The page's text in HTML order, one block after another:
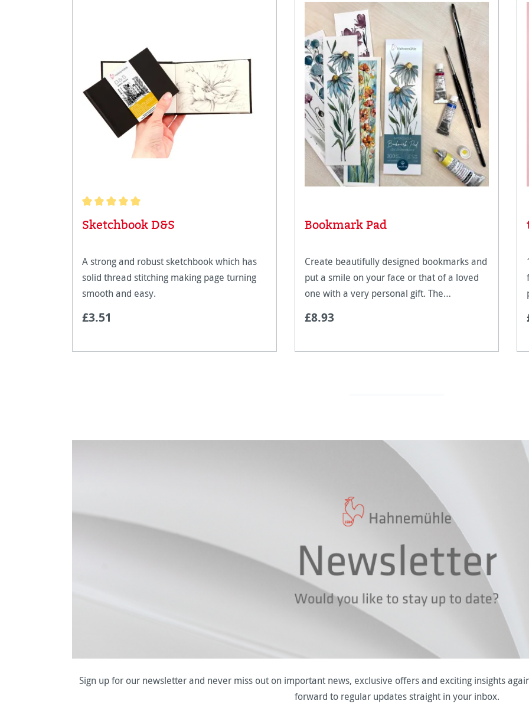
Average rating of 5 out of 5 stars
Sketchbook D&S
A strong and robust sketchbook which has
solid thread stitching making page turning
smooth and easy.
£3.51
Bookmark Pad
Create beautifully designed bookmarks and
put a smile on your face or that of a loved
one with a very personal gift. The
creative people. With pre-cut bookmarks
£8.93
Sign up for our newsletter and never miss out on important news, exclusive offers and exciting insights
forward to regular updates straight in your inbox.